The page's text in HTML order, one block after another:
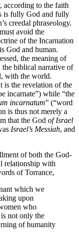
according to the faith
is fully God and fully
creedal phraseology.
avoid the
of the Incarnation
God and human.
the meaning of
the biblical narrative of
with the world.
is the revelation of the
incarnate”) while “the
incarnatum” (“word
is thus not merely a
that the God of Israel
Israel’s Messiah, and
of both the God-
relationship with
of Torrance,
which we
upon
who
not only the
of humanity